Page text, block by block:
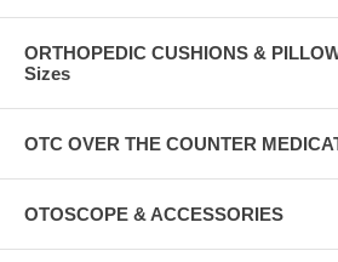
ORTHOPEDIC CUSHIONS &
Sizes
OTC OVER THE COUNTER
OTOSCOPE & ACCESSORIES